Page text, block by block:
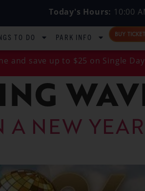
Today's Hours: 10:00
TO DO PARK INFO BUY
and save up to $25 on Single
NEW